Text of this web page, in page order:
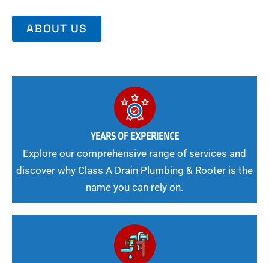
ABOUT US
YEARS OF EXPERIENCE
Explore our comprehensive range of services and
discover why Class A Drain Plumbing & Rooter is the
name you can rely on.